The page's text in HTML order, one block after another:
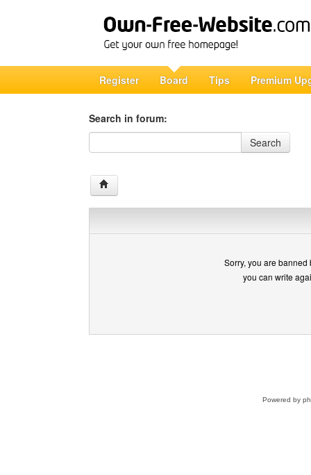
Register Board Tips Premium
Search in forum:
Search in forum
Search
Sorry, you are
you can write
Powered by